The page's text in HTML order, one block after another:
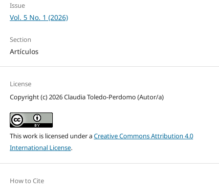
Issue
Vol. 5 No. 1 (2026)
Section
Artículos
License
Copyright (c) 2026 Claudia Toledo-Perdomo (Autor/a)
This work is licensed under aCreative Commons Attribution 4.0
International License.
How to Cite